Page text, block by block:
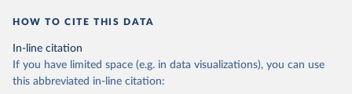
HOW TO CITE THIS DATA
In-line citation
If you have limited space (e.g. in data visualizations), you can use
this abbreviated in-line citation: